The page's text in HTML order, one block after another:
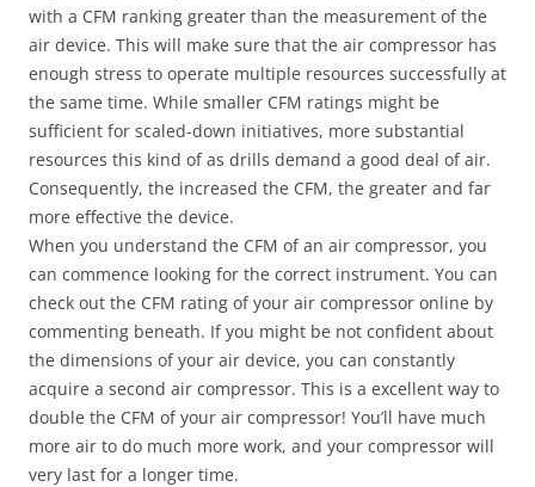
with a CFM ranking greater than the measurement of the
air device. This will make sure that the air compressor has
enough stress to operate multiple resources successfully at
the same time. While smaller CFM ratings might be
sufficient for scaled-down initiatives, more substantial
resources this kind of as drills demand a good deal of air.
Consequently, the increased the CFM, the greater and far
more effective the device.
When you understand the CFM of an air compressor, you
can commence looking for the correct instrument. You can
check out the CFM rating of your air compressor online by
commenting beneath. If you might be not confident about
the dimensions of your air device, you can constantly
acquire a second air compressor. This is a excellent way to
double the CFM of your air compressor! You’ll have much
more air to do much more work, and your compressor will
very last for a longer time.